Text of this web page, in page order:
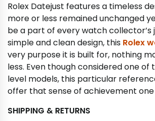
Rolex Datejust features a timeless
more or less remained unchanged
be a part of every watch collector’s
simple and clean design, this Rolex
very purpose it is built for, nothing
less. Even though considered one
level models, this particular
offer that sense of achievement one
SHIPPING & RETURNS